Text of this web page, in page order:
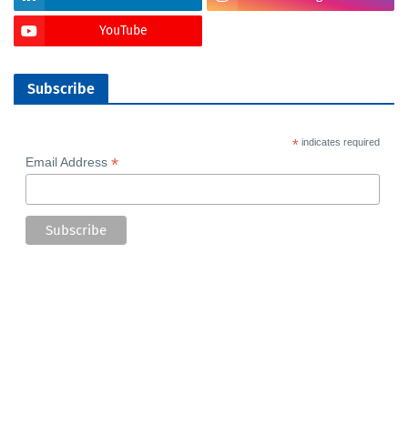
YouTube
Subscribe
*indicates required
Email Address *